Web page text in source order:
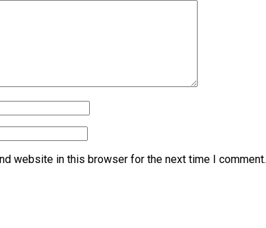
website in this browser for the next time I comment.